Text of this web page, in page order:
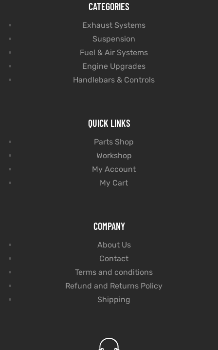
CATEGORIES
Exhaust Systems
Suspension
Fuel & Air Systems
Engine Upgrades
Handlebars & Controls
QUICK LINKS
Parts Shop
Workshop
My Account
My Cart
COMPANY
About Us
Contact
Terms and conditions
Refund and Returns Policy
Shipping